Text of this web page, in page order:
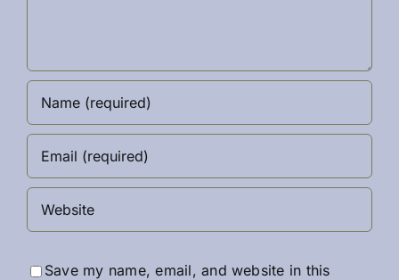
Save my name, email, and website in this